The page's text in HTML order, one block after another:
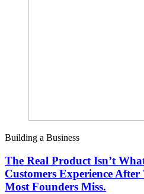
Building a Business
The Real Product Isn’t
Customers Experience
Most Founders Miss.